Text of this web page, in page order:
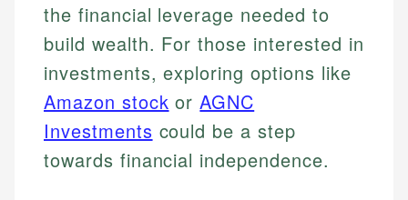
the financial leverage needed to
build wealth. For those interested in
investments, exploring options like
Amazon stock orAGNC
Investments could be a step
towards financial independence.